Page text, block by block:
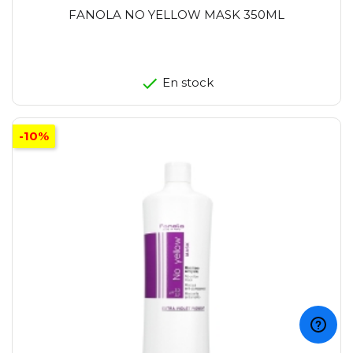
FANOLA NO YELLOW MASK 350ML
En stock
-10%